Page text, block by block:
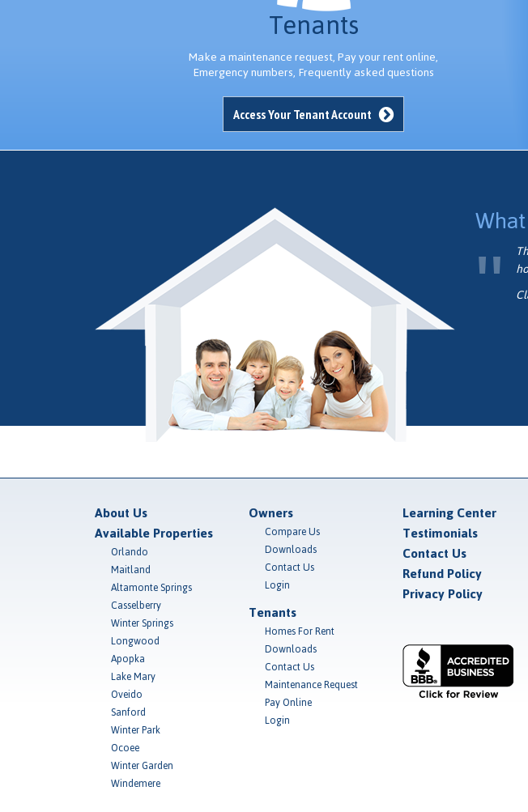
Tenants
Make a maintenance request, Pay your rent online,
Emergency numbers, Frequently asked questions
Access Your Tenant Account
Thank you...I appreciate you always thinking of me and keeping me informed.
About Us
Available Properties
Orlando
Maitland
Altamonte Springs
Casselberry
Winter Springs
Longwood
Apopka
Lake Mary
Oveido
Sanford
Winter Park
Ocoee
Winter Garden
Windemere
Owners
Compare Us
Downloads
Contact Us
Login
Tenants
Homes For Rent
Downloads
Contact Us
Maintenance Request
Pay Online
Login
Learning Center
Testimonials
Contact Us
Refund Policy
Privacy Policy